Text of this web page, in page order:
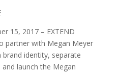
15, 2017 – EXTEND
partner with Megan Meyer
identity, separate
launch the Megan